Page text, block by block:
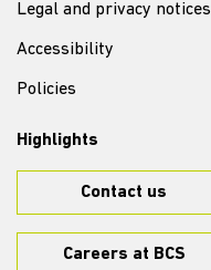
Legal and privacy notices
Accessibility
Policies
Highlights
Contact us
Careers at BCS